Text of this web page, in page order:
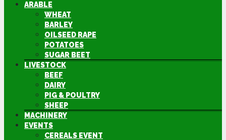
ARABLE
WHEAT
BARLEY
OILSEED RAPE
POTATOES
SUGAR BEET
LIVESTOCK
BEEF
DAIRY
PIG & POULTRY
SHEEP
MACHINERY
EVENTS
CEREALS EVENT